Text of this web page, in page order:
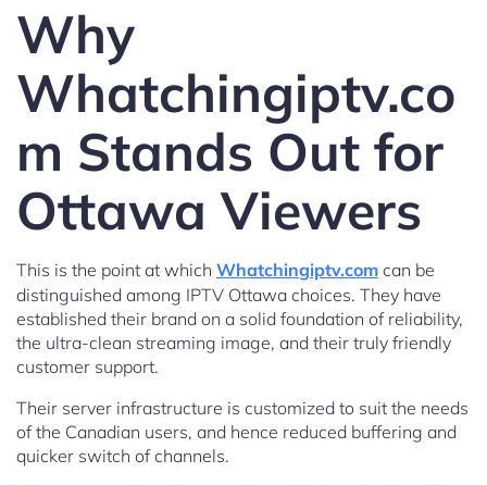
Why
Whatchingiptv.co
m Stands Out for
Ottawa Viewers
This is the point at which Whatchingiptv.com can be
distinguished among IPTV Ottawa choices. They have
established their brand on a solid foundation of reliability,
the ultra-clean streaming image, and their truly friendly
customer support.
Their server infrastructure is customized to suit the needs
of the Canadian users, and hence reduced buffering and
quicker switch of channels.